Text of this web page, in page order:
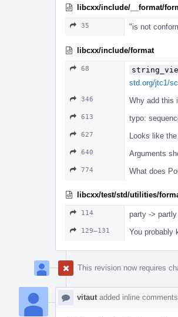
libcxx/include/__format/
35 "is not
libcxx/include/format
68
std.org/jtc1/
346 Why add this
613 typo:
627 Looks like
640 Arguments
774 What does
libcxx/test/std/utilities/
114 party ->
129–131 You probably
This revision now requires
vitaut added inline comments.